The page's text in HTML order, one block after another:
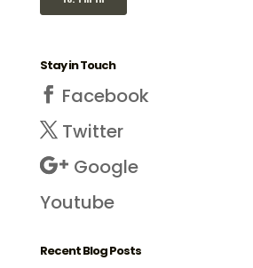
Stay in Touch
Facebook
Twitter
Google
Youtube
Recent Blog Posts